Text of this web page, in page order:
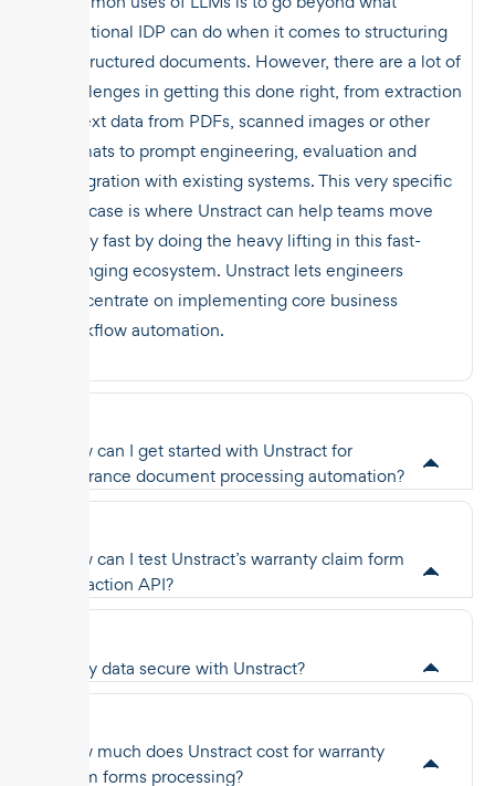
traditional IDP can do when it comes to structuring
unstructured documents. However, there are a lot of
challenges in getting this done right, from extraction
of text data from PDFs, scanned images or other
formats to prompt engineering, evaluation and
integration with existing systems. This very specific
use case is where Unstract can help teams move
really fast by doing the heavy lifting in this fast-
changing ecosystem. Unstract lets engineers
concentrate on implementing core business
workflow automation.
How can I get started with Unstract for
insurance document processing automation?
How can I test Unstract’s warranty claim form
extraction API?
Is my data secure with Unstract?
How much does Unstract cost for warranty
claim forms processing?